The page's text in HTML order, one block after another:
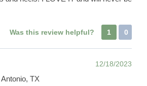
Was this review helpful? 1 0
12/18/2023
TX